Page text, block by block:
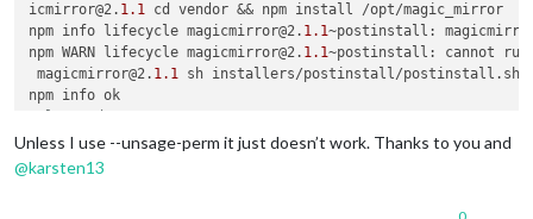
icmirror@2. 1.1 cd vendor && npm install /opt/magic_mirror
npm info lifecycle magicmirror@2. 1.1~postinstall:
npm WARN lifecycle magicmirror@2. 1.1~postinstall: cannot run
magicmirror@2. 1.1 sh installers/postinstall/postinstall.sh /
Unless I use --unsage-perm it just doesn’t work. Thanks to you and
@karsten13